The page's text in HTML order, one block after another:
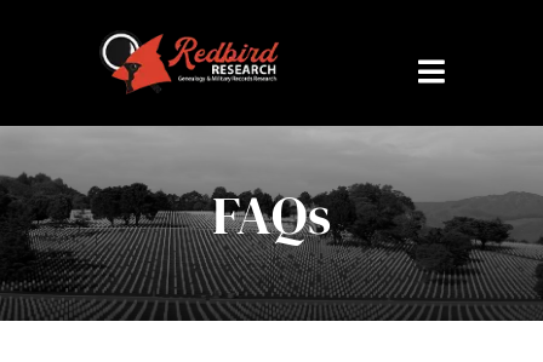
Toggle
About Us
Research Veteran
FAQs